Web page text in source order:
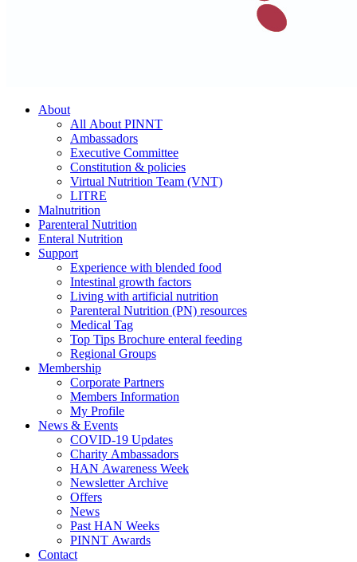
About
All About PINNT
Ambassadors
Executive Committee
Constitution & policies
Virtual Nutrition Team (VNT)
LITRE
Malnutrition
Parenteral Nutrition
Enteral Nutrition
Support
Experience with blended food
Intestinal growth factors
Living with artificial nutrition
Parenteral Nutrition (PN) resources
Medical Tag
Top Tips Brochure enteral feeding
Regional Groups
Membership
Corporate Partners
Members Information
My Profile
News & Events
COVID-19 Updates
Charity Ambassadors
HAN Awareness Week
Newsletter Archive
Offers
News
Past HAN Weeks
PINNT Awards
Contact